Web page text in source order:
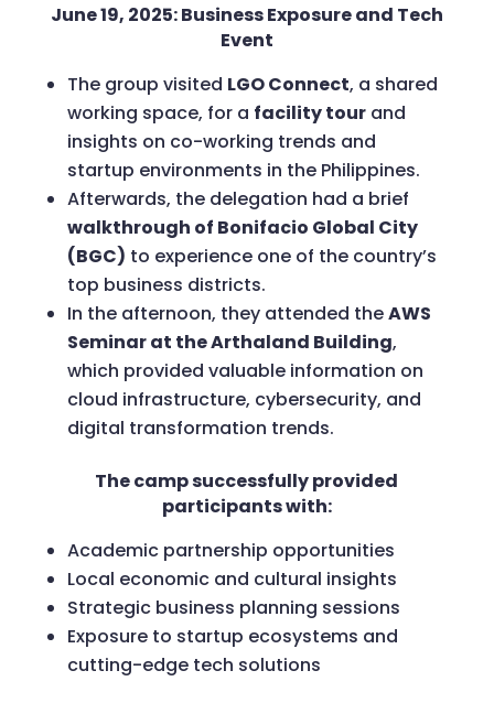
June 19, 2025: Business Exposure and Tech
Event
The group visited LGO Connect, a shared
working space, for a facility tourand
insights on co-working trends and
startup environments in the Philippines.
Afterwards, the delegation had a brief
walkthrough of Bonifacio Global City
(BGC) to experience one of the country’s
top business districts.
In the afternoon, they attended theAWS
Seminar at the Arthaland Building,
which provided valuable information on
cloud infrastructure, cybersecurity, and
digital transformation trends.
The camp successfully provided
participants with:
Academic partnership opportunities
Local economic and cultural insights
Strategic business planning sessions
Exposure to startup ecosystems and
cutting-edge tech solutions